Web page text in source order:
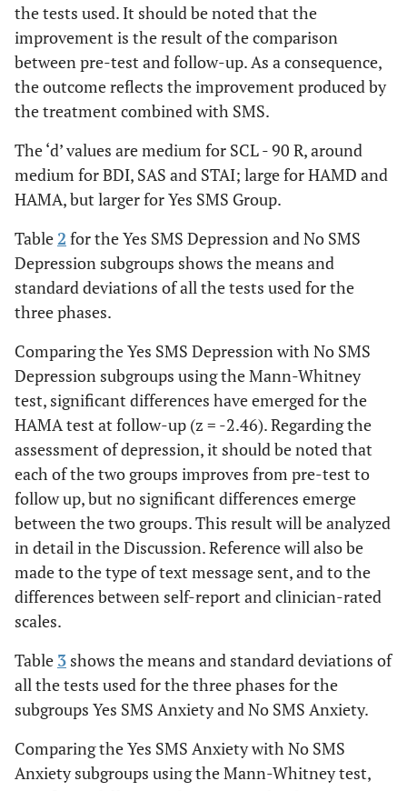
the tests used. It should be noted that the
improvement is the result of the comparison
between pre-test and follow-up. As a consequence,
the outcome reflects the improvement produced by
the treatment combined with SMS.
The ‘d’ values are medium for SCL - 90 R, around
medium for BDI, SAS and STAI; large for HAMD and
HAMA, but larger for Yes SMS Group.
Table2 for the Yes SMS Depression and No SMS
Depression subgroups shows the means and
standard deviations of all the tests used for the
three phases.
Comparing the Yes SMS Depression with No SMS
Depression subgroups using the Mann-Whitney
test, significant differences have emerged for the
HAMA test at follow-up (z = -2.46). Regarding the
assessment of depression, it should be noted that
each of the two groups improves from pre-test to
follow up, but no significant differences emerge
between the two groups. This result will be analyzed
in detail in the Discussion. Reference will also be
made to the type of text message sent, and to the
differences between self-report and clinician-rated
scales.
Table 3 shows the means and standard deviations of
all the tests used for the three phases for the
subgroups Yes SMS Anxiety and No SMS Anxiety.
Comparing the Yes SMS Anxiety with No SMS
Anxiety subgroups using the Mann-Whitney test,